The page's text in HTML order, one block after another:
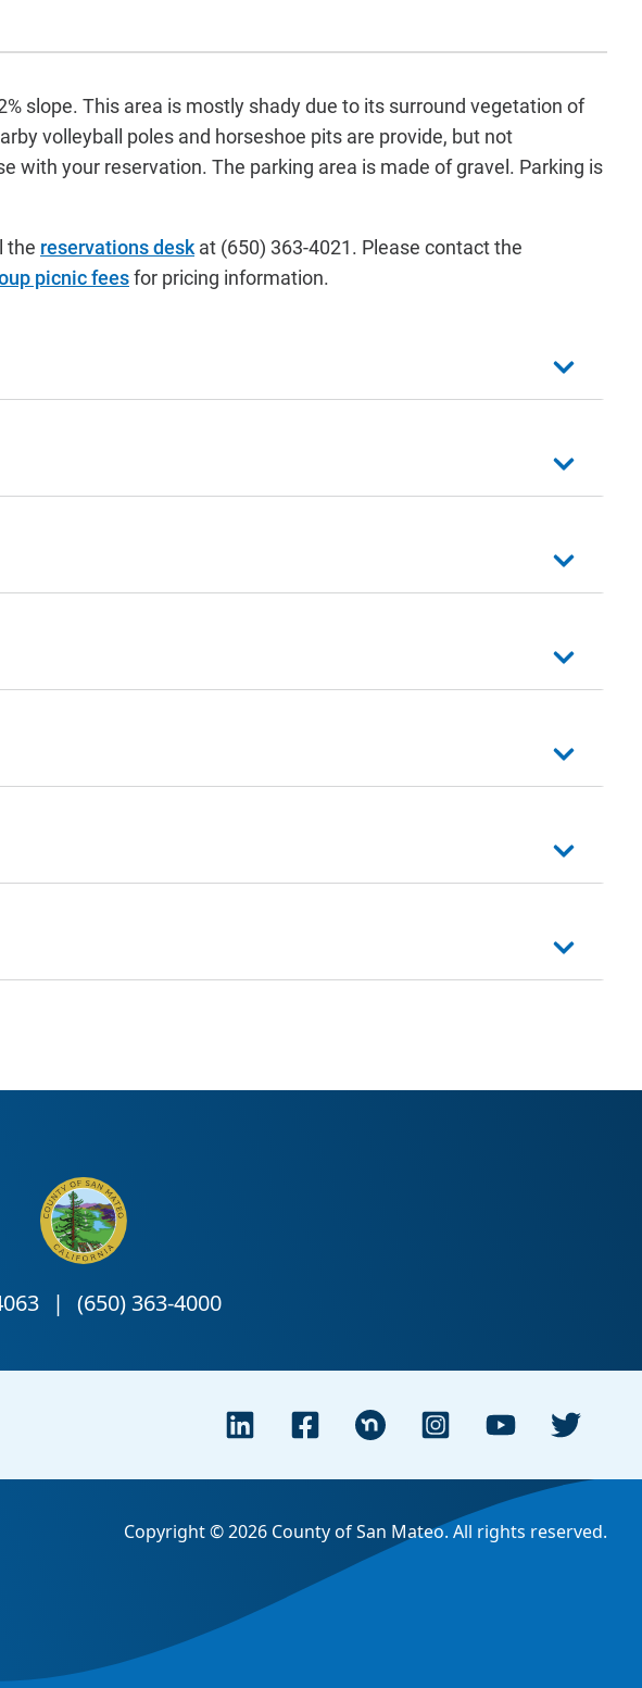
slope. This area is mostly shady due to its surround vegetation of
volleyball poles and horseshoe pits are provide, but not
with your reservation. The parking area is made of gravel. Parking is
the reservations deskat (650) 363-4021. Please contact the
picnic feesfor pricing information.
Copyright © 2026 County of San Mateo. All rights reserved.